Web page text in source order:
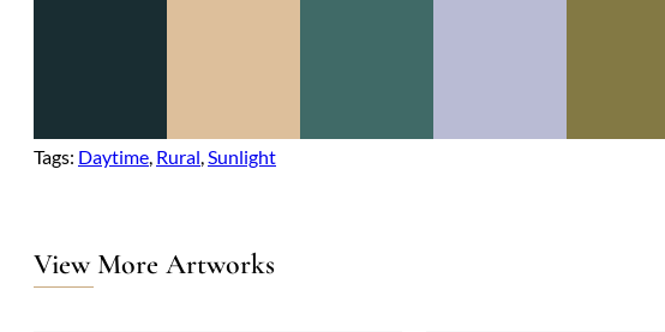
Tags: Daytime, Rural, Sunlight
View More Artworks